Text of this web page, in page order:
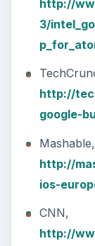
http://
3/
http://
google-
Mashable,
http://
ios-
CNN,
http://